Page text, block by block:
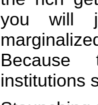
you will
institutions